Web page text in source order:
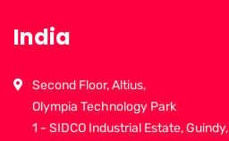
India
Second Floor, Altius,
Olympia Technology Park
1 - SIDCO Industrial Estate, Guindy,